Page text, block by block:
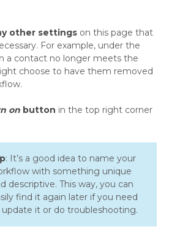
other settings on this page that
For example, under the
a contact no longer meets the
choose to have them removed
on button in the top right corner
: It’s a good idea to name your
with something unique
descriptive. This way, you can
find it again later if you need
it or do troubleshooting.